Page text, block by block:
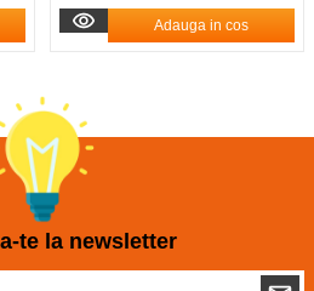
Adauga in cos
te la newsletter